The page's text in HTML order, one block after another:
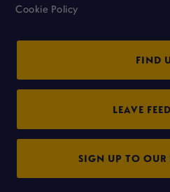
Cookie Policy
FIND
LEAVE
SIGN UP TO OUR